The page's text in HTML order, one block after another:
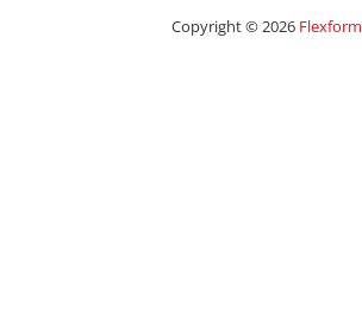
Copyright © 2026 Flexform